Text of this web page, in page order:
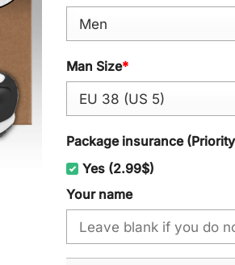
Man Size*
Package insurance
Yes (2.99$)
Your name